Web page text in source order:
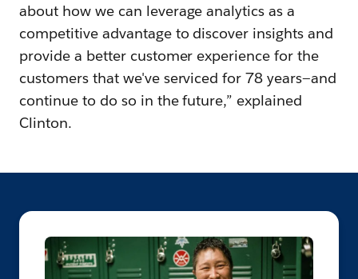
about how we can leverage analytics as a
competitive advantage to discover insights and
provide a better customer experience for the
customers that we've serviced for 78 years—and
continue to do so in the future,” explained
Clinton.